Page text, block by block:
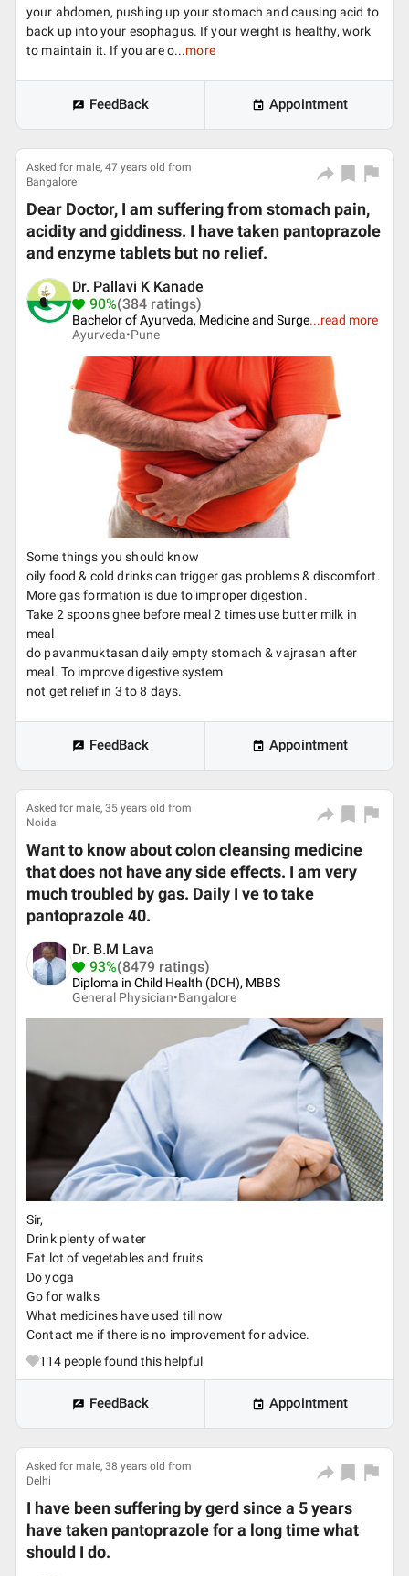
your abdomen, pushing up your stomach and causing acid to
back up into your esophagus. If your weight is healthy, work
to maintain it. If you are o...more
FeedBack Appointment
Asked for male, 47 years old from
Bangalore
Dear Doctor, I am suffering from stomach pain,
acidity and giddiness. I have taken pantoprazole
and enzyme tablets but no relief.
Dr. Pallavi K Kanade
90%(384 ratings)
Bachelor of Ayurveda, Medicine and Surge...read more
Ayurveda•Pune
Some things you should know
oily food & cold drinks can trigger gas problems & discomfort.
More gas formation is due to improper digestion.
Take 2 spoons ghee before meal 2 times use butter milk in
meal
do pavanmuktasan daily empty stomach & vajrasan after
meal. To improve digestive system
not get relief in 3 to 8 days.
FeedBack Appointment
Asked for male, 35 years old from
Noida
Want to know about colon cleansing medicine
that does not have any side effects. I am very
much troubled by gas. Daily I ve to take
pantoprazole 40.
Dr. B.M Lava
93%(8479 ratings)
Diploma in Child Health (DCH), MBBS
General Physician•Bangalore
Sir,
Drink plenty of water
Eat lot of vegetables and fruits
Do yoga
Go for walks
What medicines have used till now
Contact me if there is no improvement for advice.
114 people found this helpful
FeedBack Appointment
Asked for male, 38 years old from
Delhi
I have been suffering by gerd since a 5 years
have taken pantoprazole for a long time what
should I do.